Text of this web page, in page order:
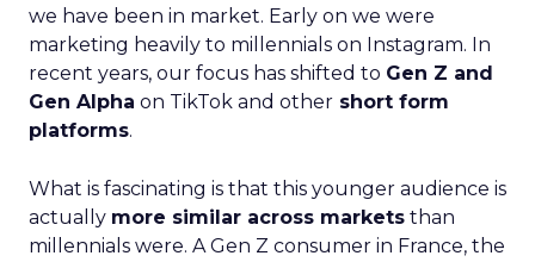
we have been in market. Early on we were
marketing heavily to millennials on Instagram. In
recent years, our focus has shifted to Gen Z and
Gen Alpha on TikTok and other short form
platforms.
What is fascinating is that this younger audience is
actually more similar across markets than
millennials were. A Gen Z consumer in France, the